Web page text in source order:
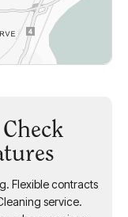
Flexible contracts